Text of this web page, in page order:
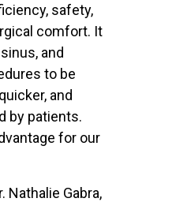
safety,
comfort. It
and
to be
and
by patients.
for our
Nathalie Gabra,